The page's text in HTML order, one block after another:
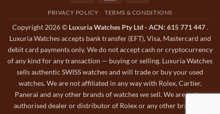
PRIVACY POLICY TERMS & CONDITIONS
Copyright 2026 © Luxuria Watches Pty Ltd - ACN: 615 771 447.
Luxuria Watches accepts bank transfer (EFT), Visa, Mastercard and
debit card payments only. We do not accept cash or cryptocurrency
of any kind for any transaction — buying or selling. Luxuria Watches
sells authentic SWISS watches and will trade or buy your used
watches. We are not affiliated in any way with Rolex, Cartier,
Panerai and any other brands of watches we sell. We are not an
authorised dealer or distributor of Rolex or any other brands of